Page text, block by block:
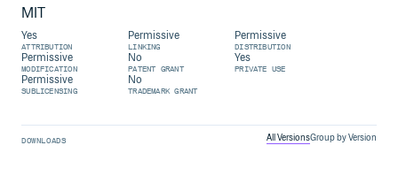
MIT
Yes
ATTRIBUTION
Permissive
LINKING
Permissive
DISTRIBUTION
Permissive
MODIFICATION
No
PATENT GRANT
Yes
PRIVATE USE
Permissive
SUBLICENSING
No
TRADEMARK GRANT
DOWNLOADS All VersionsGroup by Version